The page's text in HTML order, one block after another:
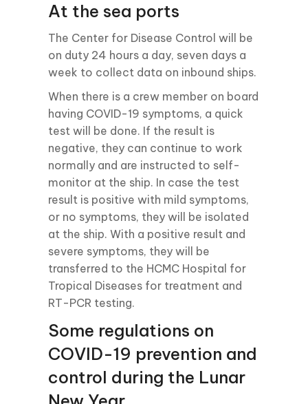
At the sea ports
The Center for Disease Control will be
on duty 24 hours a day, seven days a
week to collect data on inbound ships.
When there is a crew member on board
having COVID-19 symptoms, a quick
test will be done. If the result is
negative, they can continue to work
normally and are instructed to self-
monitor at the ship. In case the test
result is positive with mild symptoms,
or no symptoms, they will be isolated
at the ship. With a positive result and
severe symptoms, they will be
transferred to the HCMC Hospital for
Tropical Diseases for treatment and
RT-PCR testing.
Some regulations on
COVID-19 prevention and
control during the Lunar